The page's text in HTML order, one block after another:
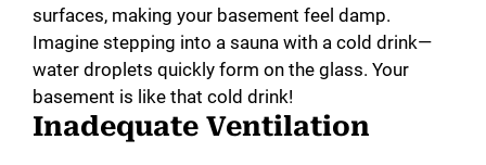
surfaces, making your basement feel damp.
Imagine stepping into a sauna with a cold drink—
water droplets quickly form on the glass. Your
basement is like that cold drink!
Inadequate Ventilation